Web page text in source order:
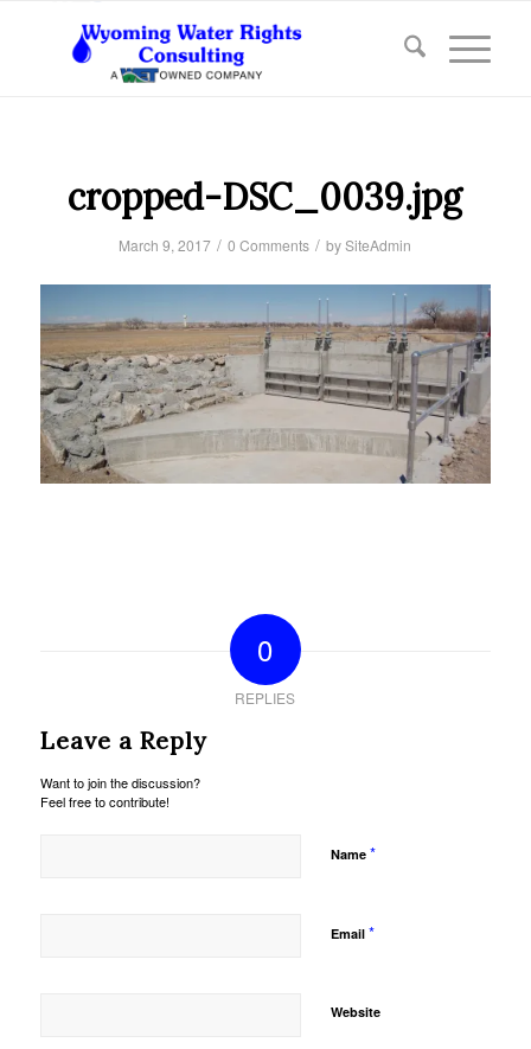
cropped-DSC_0039.jpg
March 9, 2017 / 0 Comments / bySiteAdmin
0
REPLIES
Leave a Reply
Want to join the discussion?
Feel free to contribute!
Name *
Email *
Website